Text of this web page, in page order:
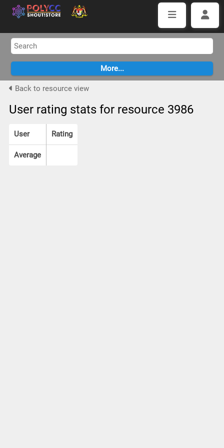
Back to resource view
User rating stats for resource 3986
User Rating
Average